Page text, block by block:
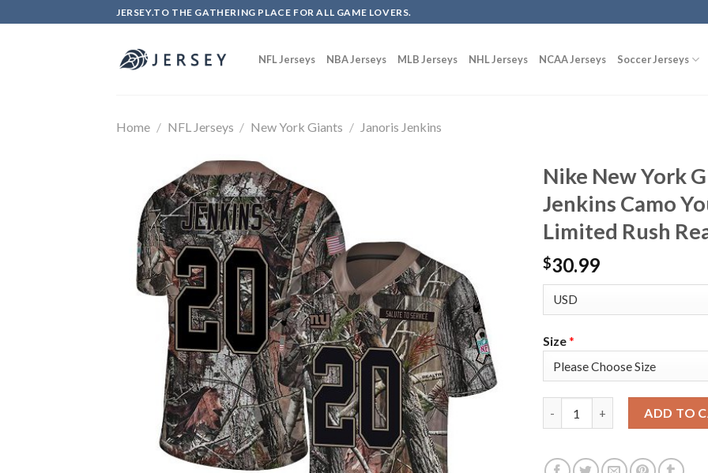
to
JERSEY.TO THE GATHERING PLACE FOR ALL GAME LOVERS.
NFL Jerseys NBA Jerseys MLB Jerseys NHL Jerseys NCAA Jerseys Soccer Jerseys
Home / NFL Jerseys / New York Giants / Janoris Jenkins
Nike New York
Jenkins Camo
Limited Rush
$30.99
Size*
ADD TO